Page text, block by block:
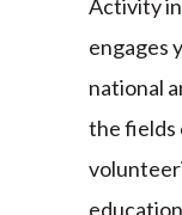
Activity
engages
national
the fields